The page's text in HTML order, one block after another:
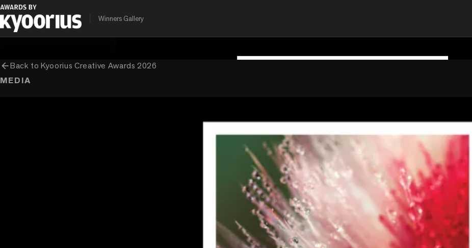
Winners Gallery
PROGRAMME
Kyoorius Creative Awards
ENTRANT COMPANY
arrow_backBack toKyoorius Creative Awards 2026
MEDIA